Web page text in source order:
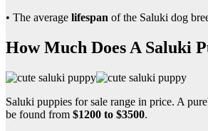
• The average lifespan of the Saluki dog
How Much Does A Saluki
Saluki puppies for sale range in price. A
be found from $1200 to $3500.